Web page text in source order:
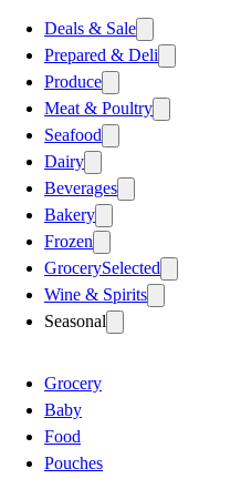
Deals & Sale
Prepared & Deli
Produce
Meat & Poultry
Seafood
Dairy
Beverages
Bakery
Frozen
GrocerySelected
Wine & Spirits
Seasonal
Grocery
Baby
Food
Pouches